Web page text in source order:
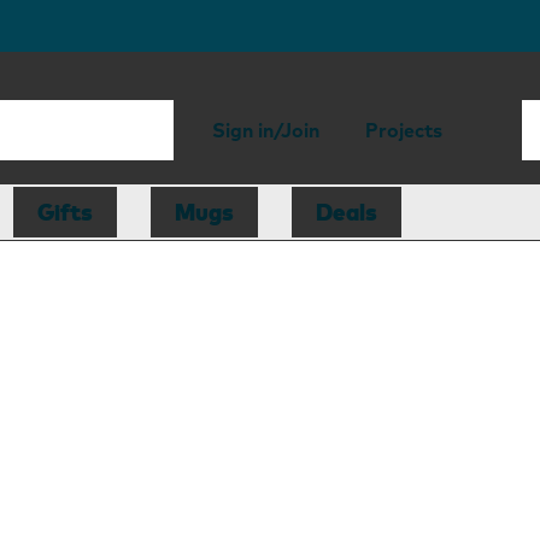
Sign in/Join Projects
Gifts Mugs Deals